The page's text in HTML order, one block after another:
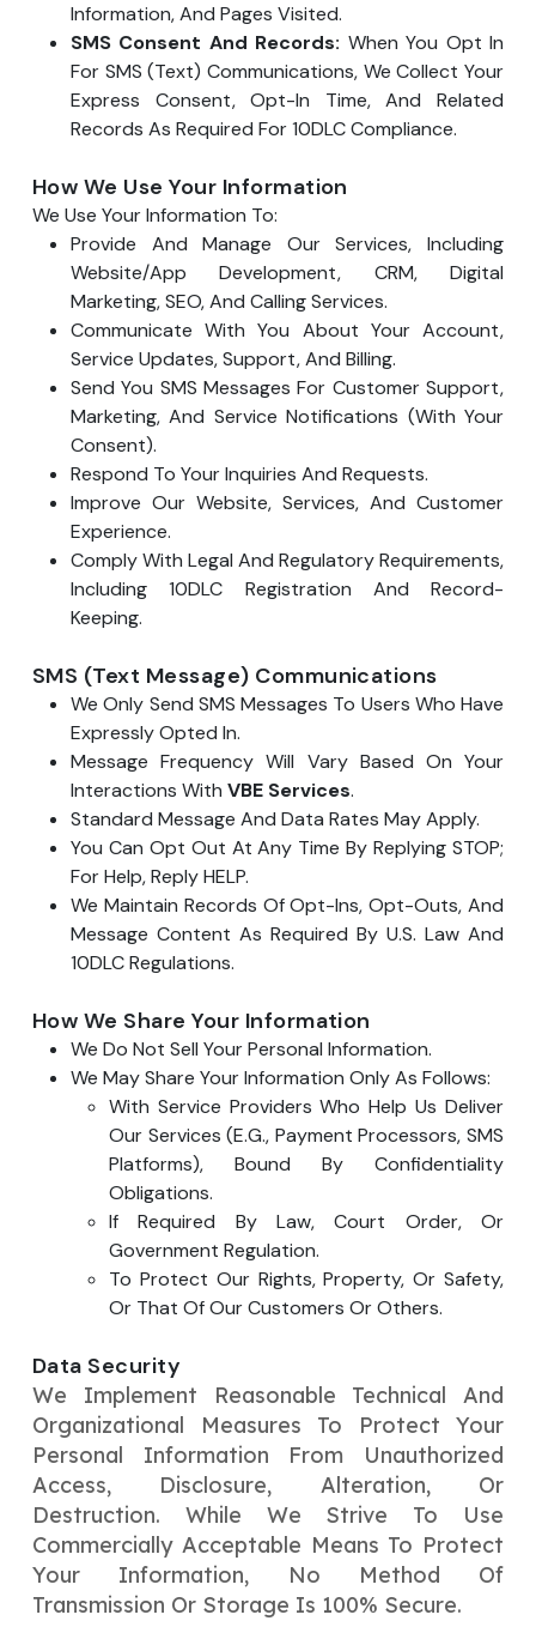
Information, And Pages Visited.
SMS Consent And Records: When You Opt In
For SMS (text) Communications, We Collect Your
Express Consent, Opt-In Time, And Related
Records As Required For 10DLC Compliance.
How We Use Your Information
We Use Your Information To:
Provide And Manage Our Services, Including
Website/app Development, CRM, Digital
Marketing, SEO, And Calling Services.
Communicate With You About Your Account,
Service Updates, Support, And Billing.
Send You SMS Messages For Customer Support,
Marketing, And Service Notifications (with Your
Consent).
Respond To Your Inquiries And Requests.
Improve Our Website, Services, And Customer
Experience.
Comply With Legal And Regulatory Requirements,
Including 10DLC Registration And Record-
Keeping.
SMS (Text Message) Communications
We Only Send SMS Messages To Users Who Have
Expressly Opted In.
Message Frequency Will Vary Based On Your
Interactions With VBE Services.
Standard Message And Data Rates May Apply.
You Can Opt Out At Any Time By Replying STOP;
For Help, Reply HELP.
We Maintain Records Of Opt-Ins, Opt-Outs, And
Message Content As Required By U.S. Law And
10DLC Regulations.
How We Share Your Information
We Do Not Sell Your Personal Information.
We May Share Your Information Only As Follows:
With Service Providers Who Help Us Deliver
Our Services (e.g., Payment Processors, SMS
Platforms), Bound By Confidentiality
Obligations.
If Required By Law, Court Order, Or
Government Regulation.
To Protect Our Rights, Property, Or Safety,
Or That Of Our Customers Or Others.
Data Security
We Implement Reasonable Technical And
Organizational Measures To Protect Your
Personal Information From Unauthorized
Access, Disclosure, Alteration, Or
Destruction. While We Strive To Use
Commercially Acceptable Means To Protect
Your Information, No Method Of
Transmission Or Storage Is 100% Secure.